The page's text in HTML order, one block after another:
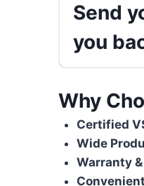
Send
you
Why
Certified
Wide
Warranty